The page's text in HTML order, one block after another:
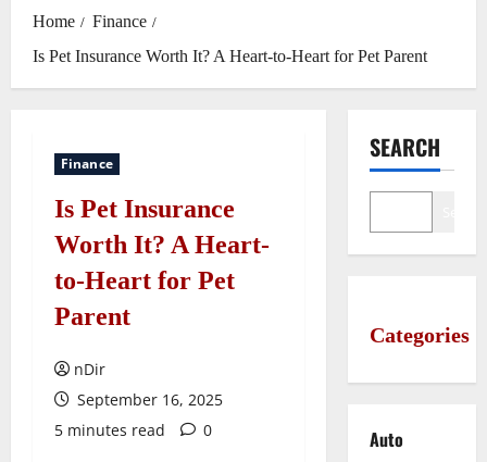
Home
Finance
Is Pet Insurance Worth It? A Heart-to-Heart for Pet Parent
Finance
Is Pet Insurance
Worth It? A Heart-
to-Heart for Pet
Parent
nDir
September 16, 2025
5 minutes read
0
SEARCH
Categories
Auto